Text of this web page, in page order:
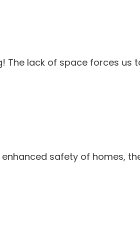
lack of space forces
safety of homes,